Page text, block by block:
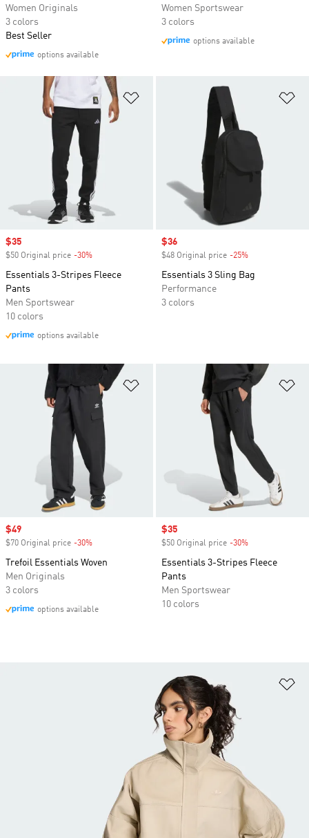
Women Originals
3 colors
Best Seller
options available
Women Sportswear
3 colors
options available
Add to Wishlist
Sale price
$35
$50 Original price -30%
Essentials 3-Stripes Fleece
Pants
Men Sportswear
10 colors
options available
Sale price
$36
$48 Original price -25%
Essentials 3 Sling Bag
Performance
3 colors
Add to Wishlist
Sale price
$49
$70 Original price -30%
Trefoil Essentials Woven
Men Originals
3 colors
options available
Sale price
$35
$50 Original price -30%
Essentials 3-Stripes Fleece
Pants
Men Sportswear
10 colors